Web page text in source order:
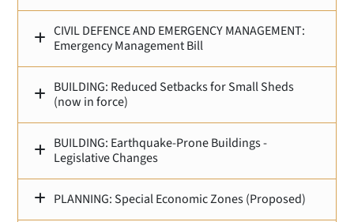
CIVIL DEFENCE AND EMERGENCY MANAGEMENT:
Emergency Management Bill
BUILDING: Reduced Setbacks for Small Sheds
(now in force)
BUILDING: Earthquake‑Prone Buildings -
Legislative Changes
PLANNING: Special Economic Zones (Proposed)